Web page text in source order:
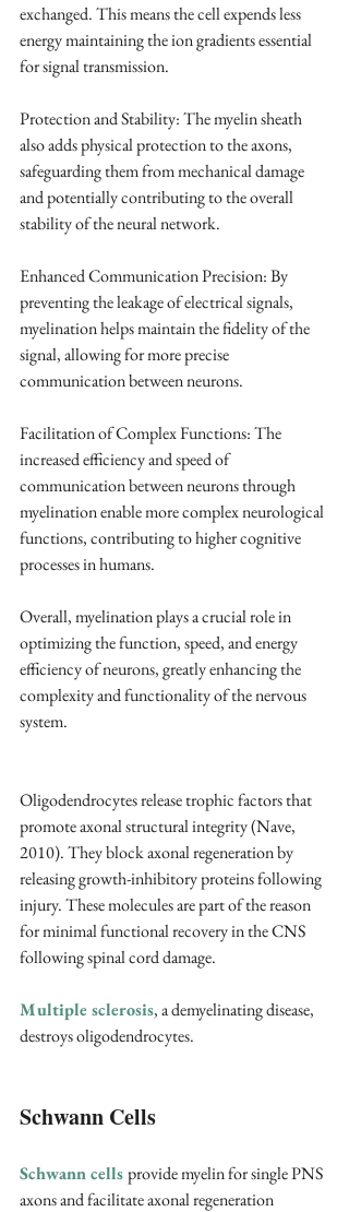
exchanged. This means the cell expends less
energy maintaining the ion gradients essential
for signal transmission.
Protection and Stability: The myelin sheath
also adds physical protection to the axons,
safeguarding them from mechanical damage
and potentially contributing to the overall
stability of the neural network.
Enhanced Communication Precision: By
preventing the leakage of electrical signals,
myelination helps maintain the fidelity of the
signal, allowing for more precise
communication between neurons.
Facilitation of Complex Functions: The
increased efficiency and speed of
communication between neurons through
myelination enable more complex neurological
functions, contributing to higher cognitive
processes in humans.
Overall, myelination plays a crucial role in
optimizing the function, speed, and energy
efficiency of neurons, greatly enhancing the
complexity and functionality of the nervous
system.
Oligodendrocytes release trophic factors that
promote axonal structural integrity (Nave,
2010). They block axonal regeneration by
releasing growth-inhibitory proteins following
injury. These molecules are part of the reason
for minimal functional recovery in the CNS
following spinal cord damage.
Multiple sclerosis, a demyelinating disease,
destroys oligodendrocytes.
Schwann Cells
Schwann cellsprovide myelin for single PNS
axons and facilitate axonal regeneration